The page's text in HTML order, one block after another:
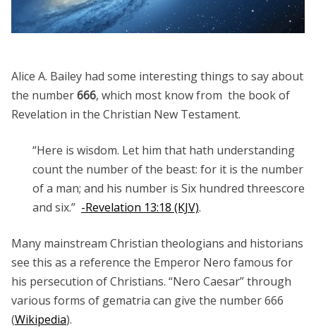
Alice A. Bailey had some interesting things to say about
the number666, which most know from the book of
Revelation in the Christian New Testament.
“Here is wisdom. Let him that hath understanding
count the number of the beast: for it is the number
of a man; and his number is Six hundred threescore
and six.” -Revelation 13:18 (KJV).
Many mainstream Christian theologians and historians
see this as a reference the Emperor Nero famous for
his persecution of Christians. “Nero Caesar” through
various forms of gematria can give the number 666
(Wikipedia).